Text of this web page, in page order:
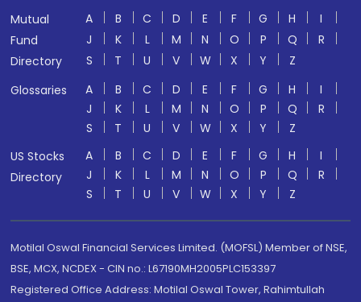
Mutual
Fund
Directory
A B C D E F G H
I
J
K L M N O P Q
R
S
T U V W X Y
Z
Glossaries
A B C D E F G H
I
J
K L M N O P Q
R
S
T U V W X Y
Z
US Stocks
Directory
A B C D E F G H
I
J
K L M N O P Q
R
S
T U V W X Y Z
Motilal Oswal Financial Services Limited. (MOFSL) Member of NSE,
BSE, MCX, NCDEX - CIN no.: L67190MH2005PLC153397
Registered Office Address: Motilal Oswal Tower, Rahimtullah